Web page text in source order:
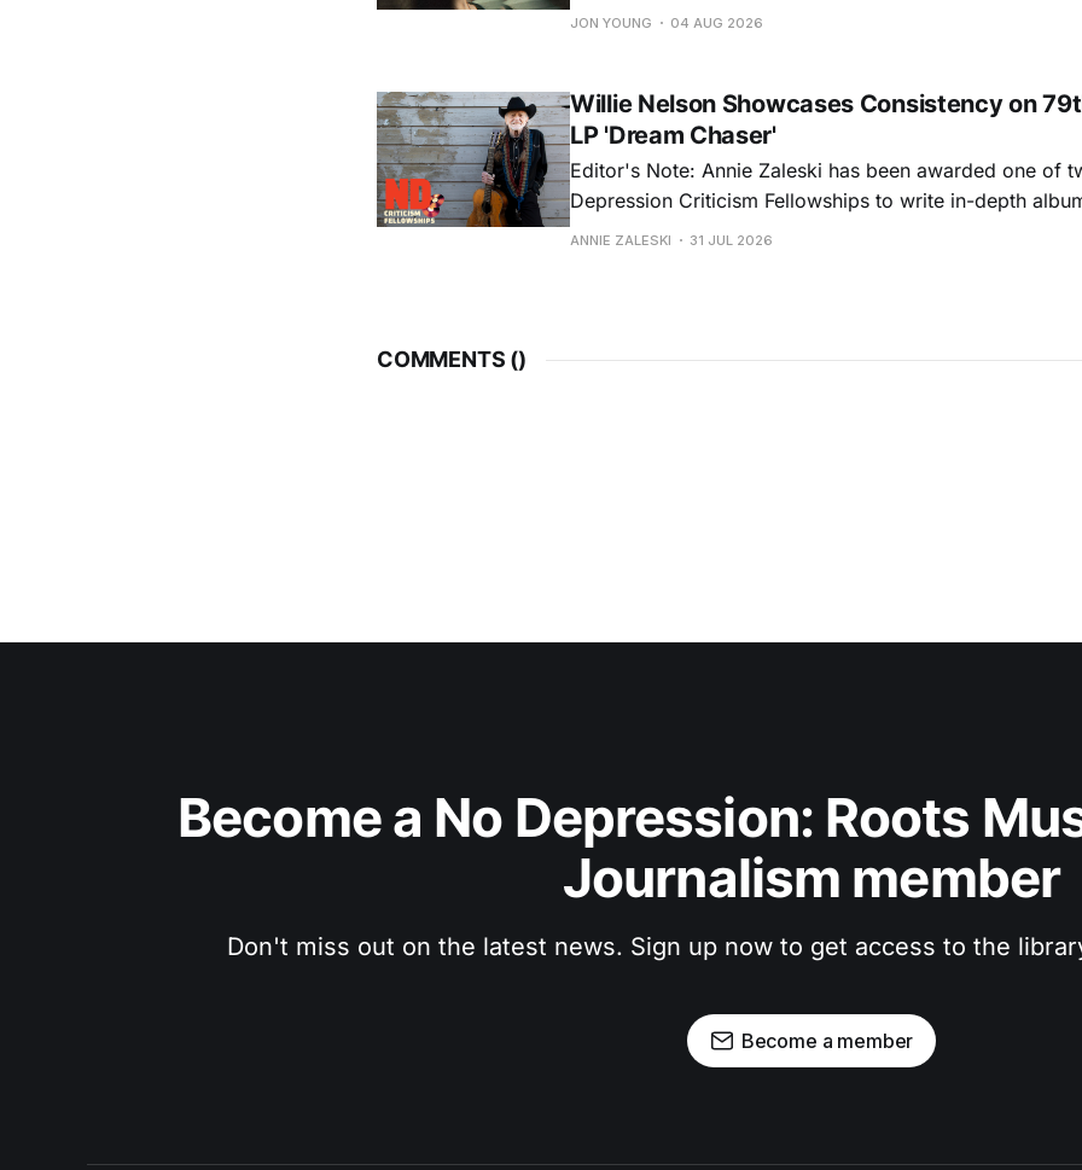
and selfish urges inspire a memorable collection of
JON YOUNG 04 AUG 2026
Willie Nelson Showcases Consistency on
LP 'Dream Chaser'
Editor's Note: Annie Zaleski has been awarded one of
Depression Criticism Fellowships to write in-depth
music's most important albums. Read her previous
ANNIE ZALESKI 31 JUL 2026
COMMENTS ()
Become a No Depression: Roots
Journalism member
Don't miss out on the latest news. Sign up now to get access to the
Become a member